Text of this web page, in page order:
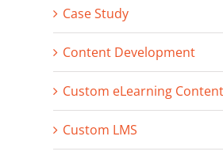
Case Study
Content Development
Custom eLearning Content
Custom LMS